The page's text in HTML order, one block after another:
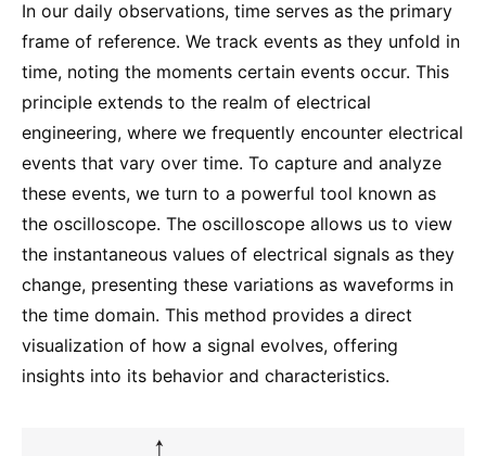
In our daily observations, time serves as the primary
frame of reference. We track events as they unfold in
time, noting the moments certain events occur. This
principle extends to the realm of electrical
engineering, where we frequently encounter electrical
events that vary over time. To capture and analyze
these events, we turn to a powerful tool known as
the oscilloscope. The oscilloscope allows us to view
the instantaneous values of electrical signals as they
change, presenting these variations as waveforms in
the time domain. This method provides a direct
visualization of how a signal evolves, offering
insights into its behavior and characteristics.